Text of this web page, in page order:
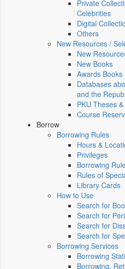
Private
Celebrities
Digital
Others
New Resources /
New
New Books
Awards Books
Databases
and the
PKU Theses
Course
Borrow
Borrowing Rules
Hours &
Privileges
Borrowing
Rules of
Library Cards
How to Use
Search for
Search for
Search for
Search for
Borrowing Services
Borrowing
Borrowing,